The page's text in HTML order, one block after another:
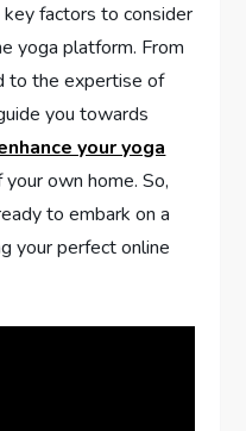
factors to consider
yoga platform. From
to the expertise of
you towards
your yoga
own home. So,
to embark on a
your perfect online